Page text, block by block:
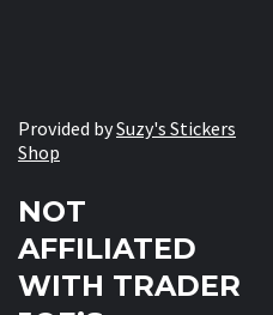
Provided bySuzy's Stickers
Shop
NOT
AFFILIATED
WITH TRADER